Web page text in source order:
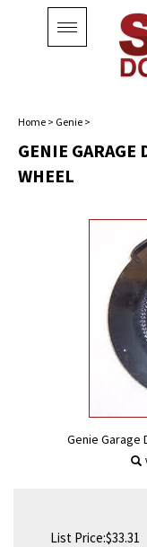
Toggle
navigation
Home > Genie >
GENIE
WHEEL
Genie Garage
List Price:$33.31